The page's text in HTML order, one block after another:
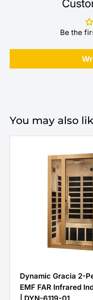
Be the
You may also
Dynamic Gracia 2-
EMF FAR Infrared
| DYN-6119-01